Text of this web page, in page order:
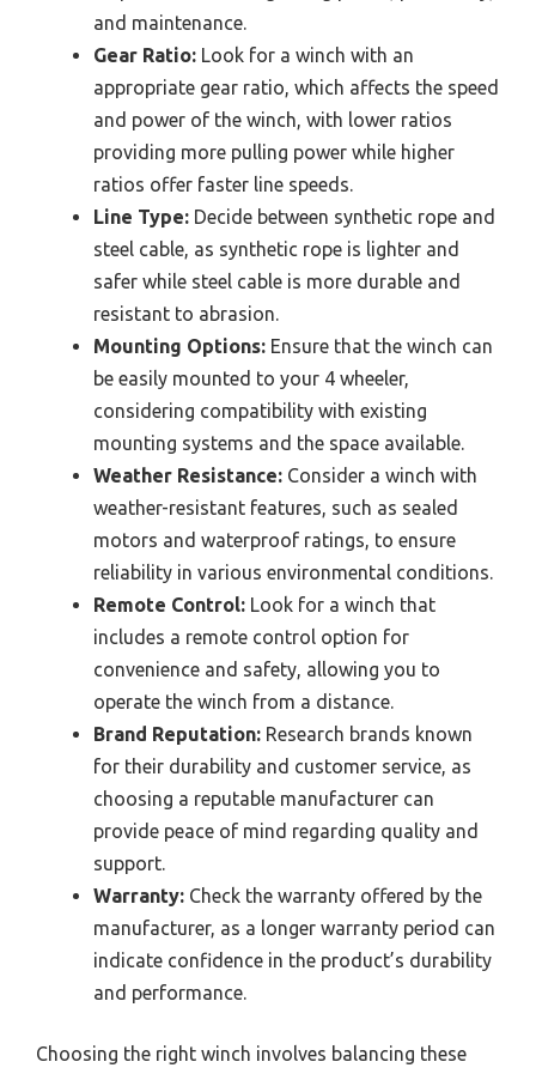
and maintenance.
Gear Ratio: Look for a winch with an
appropriate gear ratio, which affects the speed
and power of the winch, with lower ratios
providing more pulling power while higher
ratios offer faster line speeds.
Line Type: Decide between synthetic rope and
steel cable, as synthetic rope is lighter and
safer while steel cable is more durable and
resistant to abrasion.
Mounting Options: Ensure that the winch can
be easily mounted to your 4 wheeler,
considering compatibility with existing
mounting systems and the space available.
Weather Resistance: Consider a winch with
weather-resistant features, such as sealed
motors and waterproof ratings, to ensure
reliability in various environmental conditions.
Remote Control: Look for a winch that
includes a remote control option for
convenience and safety, allowing you to
operate the winch from a distance.
Brand Reputation: Research brands known
for their durability and customer service, as
choosing a reputable manufacturer can
provide peace of mind regarding quality and
support.
Warranty: Check the warranty offered by the
manufacturer, as a longer warranty period can
indicate confidence in the product’s durability
and performance.
Choosing the right winch involves balancing these